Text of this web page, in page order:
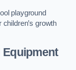
playground
growth